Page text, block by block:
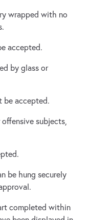
wrapped with no
accepted.
by glass or
be accepted.
offensive subjects,
be hung securely
completed within